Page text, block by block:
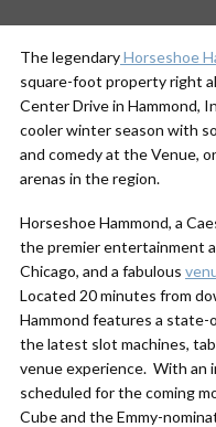
The legendaryHorseshoe
square-foot property right
Center Drive in Hammond,
cooler winter season with
and comedy at the Venue,
arenas in the region.
Horseshoe Hammond, a
the premier entertainment
Chicago, and a fabulous
Located 20 minutes from
Hammond features a
the latest slot machines,
venue experience. With an
scheduled for the coming
Cube and the Emmy-